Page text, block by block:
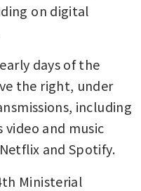
on digital
days of the
the right, under
including
video and music
and Spotify.
Ministerial